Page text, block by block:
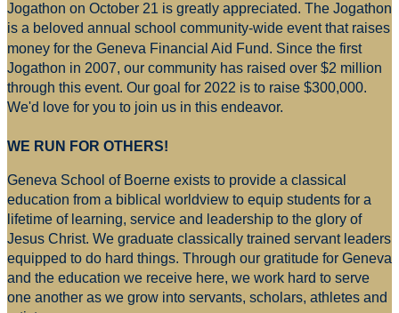
Jogathon on October 21 is greatly appreciated. The Jogathon
is a beloved annual school community-wide event that raises
money for the Geneva Financial Aid Fund. Since the first
Jogathon in 2007, our community has raised over $2 million
through this event. Our goal for 2022 is to raise $300,000.
We'd love for you to join us in this endeavor.
WE RUN FOR OTHERS!
Geneva School of Boerne exists to provide a classical
education from a biblical worldview to equip students for a
lifetime of learning, service and leadership to the glory of
Jesus Christ. We graduate classically trained servant leaders
equipped to do hard things. Through our gratitude for Geneva
and the education we receive here, we work hard to serve
one another as we grow into servants, scholars, athletes and